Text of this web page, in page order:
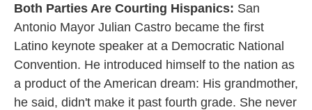
Both Parties Are Courting Hispanics: San
Antonio Mayor Julian Castro became the first
Latino keynote speaker at a Democratic National
Convention. He introduced himself to the nation as
a product of the American dream: His grandmother,
he said, didn't make it past fourth grade. She never